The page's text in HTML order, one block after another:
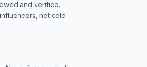
and verified.
not cold